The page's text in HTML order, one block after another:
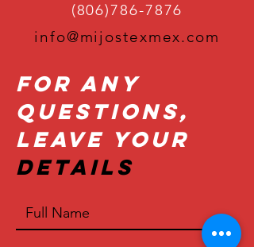
(806)786-7876
info@mijostexmex.com
For Any
Questions,
Leave Your
Details